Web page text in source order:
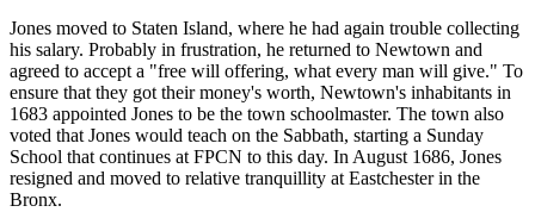
Jones moved to Staten Island, where he had again trouble collecting
his salary. Probably in frustration, he returned to Newtown and
agreed to accept a "free will offering, what every man will give." To
ensure that they got their money's worth, Newtown's inhabitants in
1683 appointed Jones to be the town schoolmaster. The town also
voted that Jones would teach on the Sabbath, starting a Sunday
School that continues at FPCN to this day. In August 1686, Jones
resigned and moved to relative tranquillity at Eastchester in the
Bronx.